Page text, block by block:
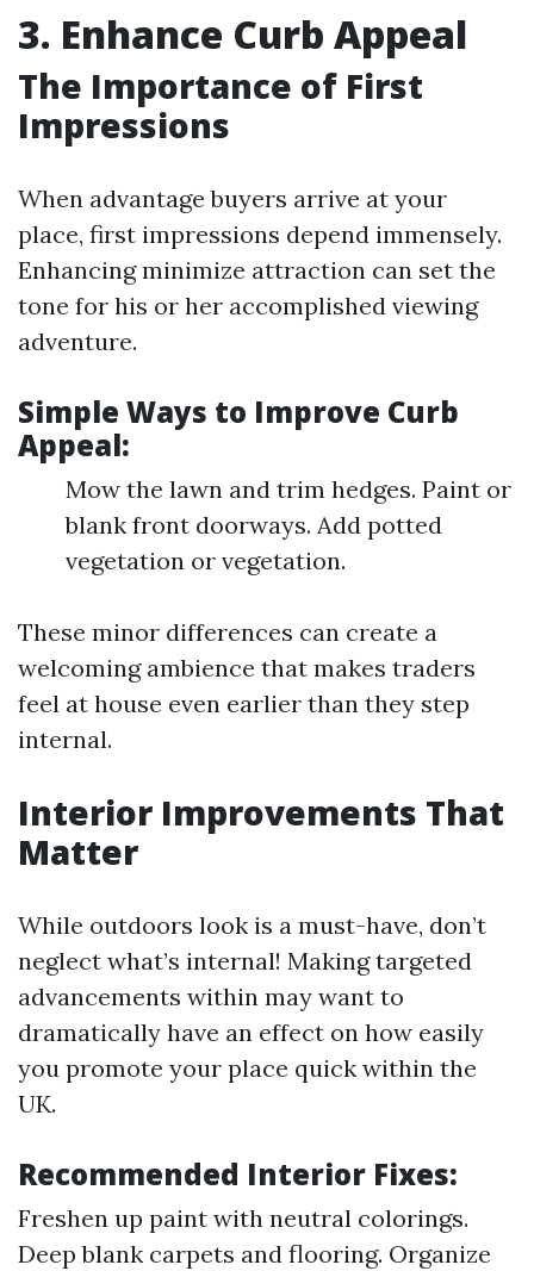
3. Enhance Curb Appeal
The Importance of First
Impressions
When advantage buyers arrive at your
place, first impressions depend immensely.
Enhancing minimize attraction can set the
tone for his or her accomplished viewing
adventure.
Simple Ways to Improve Curb
Appeal:
Mow the lawn and trim hedges. Paint or
blank front doorways. Add potted
vegetation or vegetation.
These minor differences can create a
welcoming ambience that makes traders
feel at house even earlier than they step
internal.
Interior Improvements That
Matter
While outdoors look is a must-have, don’t
neglect what’s internal! Making targeted
advancements within may want to
dramatically have an effect on how easily
you promote your place quick within the
UK.
Recommended Interior Fixes:
Freshen up paint with neutral colorings.
Deep blank carpets and flooring. Organize